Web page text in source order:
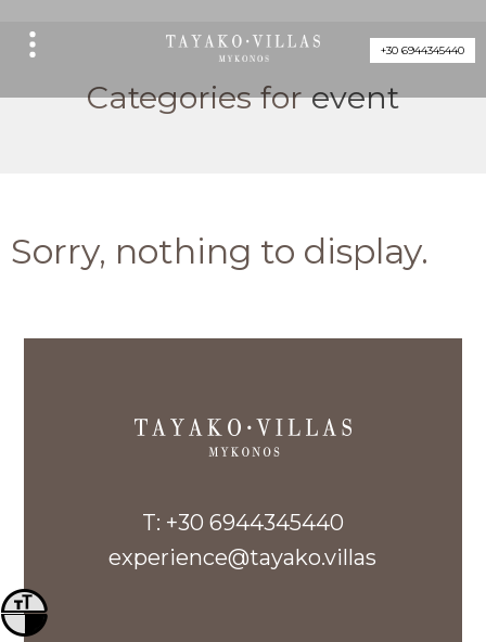
Toggle High Contrast
Toggle Font size
+30 6944345440
Categories forevent
Sorry, nothing to display.
T: +30 6944345440
experience@tayako.villas